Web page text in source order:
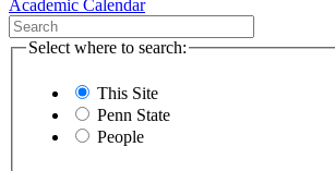
Academic Calendar
Select where to search:
This Site
Penn State
People